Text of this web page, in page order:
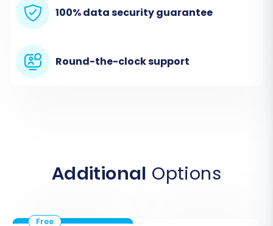
Begin by navigating to your chosen migration
service's website. You'll typically find an option
to start a new migration or access a migration
wizard. This initial screen often provides options
for a DIY migration, guided service, or a price
100% data security guarantee
Round-the-clock support
Additional Options